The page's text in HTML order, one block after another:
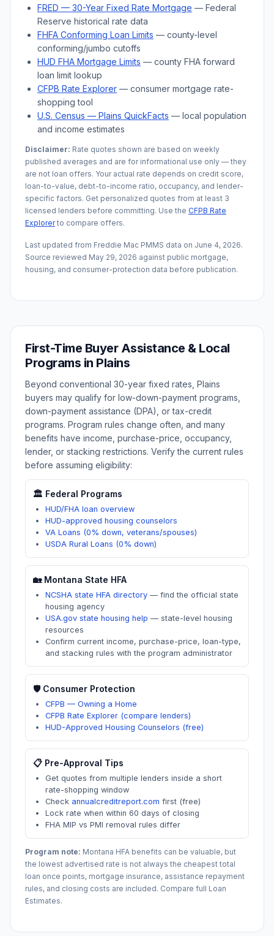
FRED — 30-Year Fixed Rate Mortgage — Federal
Reserve historical rate data
FHFA Conforming Loan Limits — county-level
conforming/jumbo cutoffs
HUD FHA Mortgage Limits — county FHA forward
loan limit lookup
CFPB Rate Explorer — consumer mortgage rate-
shopping tool
U.S. Census — Plains QuickFacts — local population
and income estimates
Disclaimer: Rate quotes shown are based on weekly
published averages and are for informational use only — they
are not loan offers. Your actual rate depends on credit score,
loan-to-value, debt-to-income ratio, occupancy, and lender-
specific factors. Get personalized quotes from at least 3
licensed lenders before committing. Use the CFPB Rate
Explorerto compare offers.
Last updated from Freddie Mac PMMS data on June 4, 2026.
Source reviewed May 29, 2026 against public mortgage,
housing, and consumer-protection data before publication.
First-Time Buyer Assistance & Local
Programs in Plains
Beyond conventional 30-year fixed rates, Plains
buyers may qualify for low-down-payment programs,
down-payment assistance (DPA), or tax-credit
programs. Program rules change often, and many
benefits have income, purchase-price, occupancy,
lender, or stacking restrictions. Verify the current rules
before assuming eligibility:
🏛️ Federal Programs
HUD/FHA loan overview
HUD-approved housing counselors
VA Loans (0% down, veterans/spouses)
USDA Rural Loans (0% down)
🏡 Montana State HFA
NCSHA state HFA directory — find the official state
housing agency
USA.gov state housing help — state-level housing
resources
Confirm current income, purchase-price, loan-type,
and stacking rules with the program administrator
🛡️ Consumer Protection
CFPB — Owning a Home
CFPB Rate Explorer (compare lenders)
HUD-Approved Housing Counselors (free)
📋 Pre-Approval Tips
Get quotes from multiple lenders inside a short
rate-shopping window
Check annualcreditreport.com first (free)
Lock rate when within 60 days of closing
FHA MIP vs PMI removal rules differ
Program note: Montana HFA benefits can be valuable, but
the lowest advertised rate is not always the cheapest total
loan once points, mortgage insurance, assistance repayment
rules, and closing costs are included. Compare full Loan
Estimates.